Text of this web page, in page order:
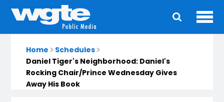
Home
Schedules
Daniel Tiger's Neighborhood: Daniel's
Rocking Chair/Prince Wednesday Gives
Away His Book